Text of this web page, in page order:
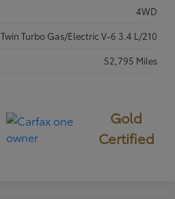
4WD
Twin Turbo Gas/Electric V-6 3.4 L/210
52,795 Miles
Gold
Certified